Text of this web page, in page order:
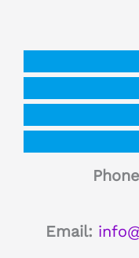
Email: